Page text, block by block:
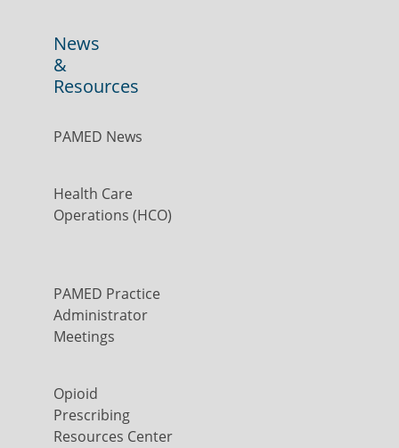
News
&
Resources
PAMED News
Health Care
Operations (HCO)
PAMED Practice
Administrator
Meetings
Opioid
Prescribing
Resources Center